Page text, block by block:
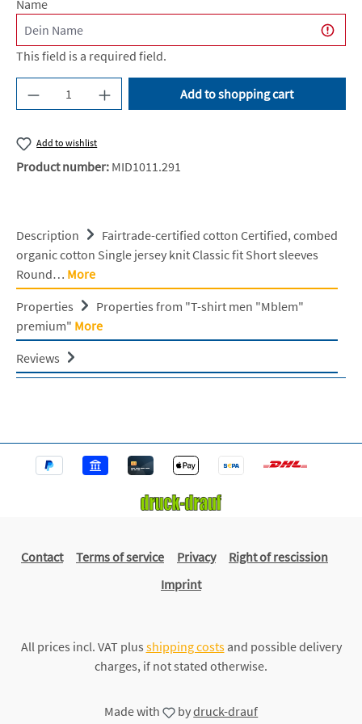
Name
This field is a required field.
Product Quantity: Enter the desired amount
Add to shopping cart
Add to wishlist
Product number: MID1011.291
Description
Fairtrade-certified cotton Certified, combed
organic cotton Single jersey knit Classic fit Short sleeves
Round… More
Properties
Properties from "T-shirt men "Mblem"
premium" More
Reviews
Contact Terms of service Privacy
Right of rescission
Imprint
All prices incl. VAT plus shipping costsand possible delivery
charges, if not stated otherwise.
Made with bydruck-drauf